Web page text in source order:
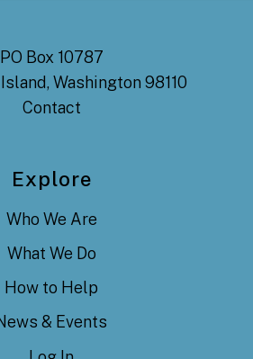
PO Box 10787
Washington 98110
Contact
Explore
Who We Are
What We Do
How to Help
& Events